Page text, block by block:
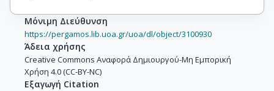
Μόνιμη Διεύθυνση
https://pergamos.lib.uoa.gr/uoa/dl/object/3100930
Άδεια χρήσης
Creative Commons Αναφορά Δημιουργού-Μη Εμπορική
Χρήση 4.0 (CC-BY-NC)
Εξαγωγή Citation